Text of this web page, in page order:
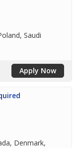
Saudi
Apply Now
Denmark,